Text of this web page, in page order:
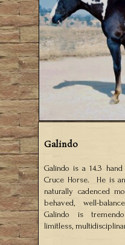
Galindo
Galindo is a 14.3
Cruce Horse. He is
naturally cadenced
behaved, well-
Galindo is
limitless,